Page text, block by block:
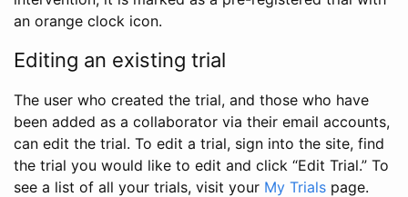
an orange clock icon.
Editing an existing trial
The user who created the trial, and those who have
been added as a collaborator via their email accounts,
can edit the trial. To edit a trial, sign into the site, find
the trial you would like to edit and click “Edit Trial.” To
see a list of all your trials, visit your My Trials page.